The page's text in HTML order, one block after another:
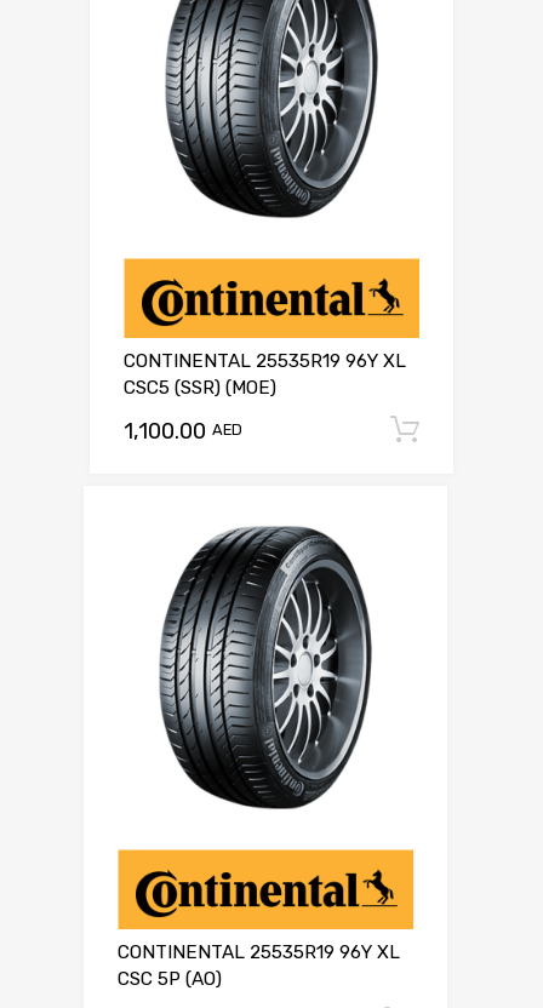
CONTINENTAL 25535R19 96Y XL
CSC5 (SSR) (MOE)
1,100.00 AED
CONTINENTAL 25535R19 96Y XL
CSC 5P (AO)